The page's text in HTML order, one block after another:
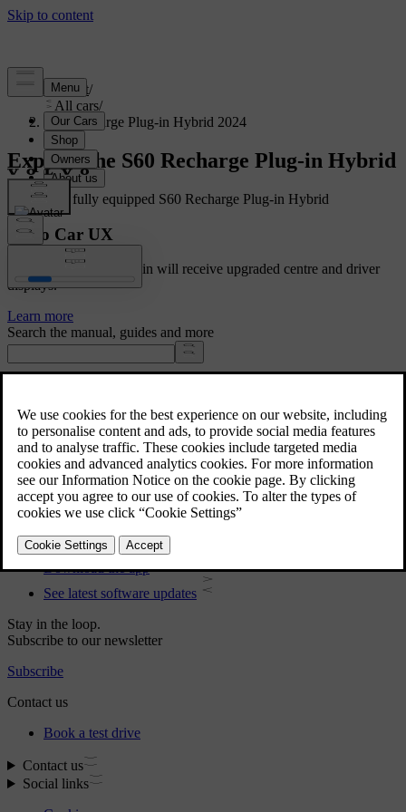
Support/
All cars/
S60 Recharge Plug-in Hybrid 2024
Explore the S60 Recharge Plug-in Hybrid
Showing a fully equipped S60 Recharge Plug-in Hybrid
Volvo Car UX
Cars with Google built-in will receive upgraded centre and driver
displays.
Learn more
Search the manual, guides and more
User manual
Car software
Interior
Exterior
Regulatory information
Download the app
See latest software updates